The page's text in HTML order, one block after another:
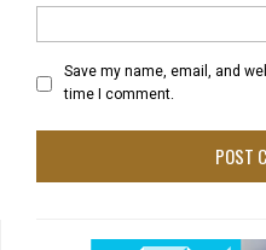
Save my name, email, and
time I comment.